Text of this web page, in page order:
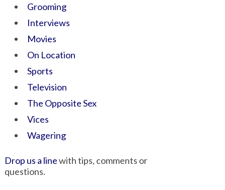
Grooming
Interviews
Movies
On Location
Sports
Television
The Opposite Sex
Vices
Wagering
Drop us a linewith tips, comments or
questions.